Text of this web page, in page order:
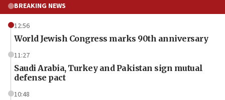
BREAKING NEWS
12:56
World Jewish Congress marks 90th anniversary
11:27
Saudi Arabia, Turkey and Pakistan sign mutual
defense pact
10:48